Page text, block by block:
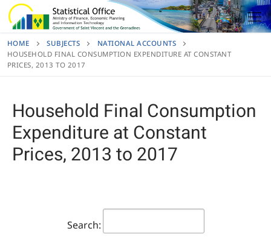
Skip
to
HOME SUBJECTS
NATIONAL ACCOUNTS
HOUSEHOLD FINAL CONSUMPTION EXPENDITURE AT CONSTANT
PRICES, 2013 TO 2017
Household Final Consumption
Expenditure at Constant
Prices, 2013 to 2017
Search: